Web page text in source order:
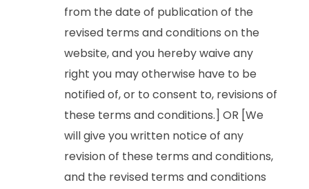
from the date of publication of the
revised terms and conditions on the
website, and you hereby waive any
right you may otherwise have to be
notified of, or to consent to, revisions of
these terms and conditions.] OR [We
will give you written notice of any
revision of these terms and conditions,
and the revised terms and conditions